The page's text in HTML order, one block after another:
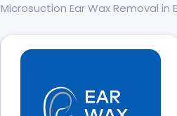
Microsuction Ear Wax Removal in